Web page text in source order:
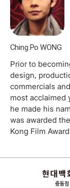
Ching Po WONG
Prior to
design,
commercials
most acclaimed
he made his
was awarded
Kong Film